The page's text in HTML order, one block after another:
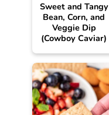
Sweet and Tangy
Bean, Corn, and
Veggie Dip
(Cowboy Caviar)